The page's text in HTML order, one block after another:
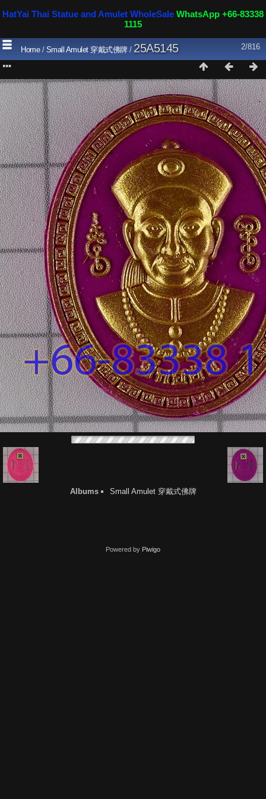
HatYai Thai Statue and Amulet WholeSale WhatsApp +66-83338
1115
2/816
Home/ Small Amulet 穿戴式佛牌/ 25A5145
Albums Small Amulet 穿戴式佛牌
Powered by Piwigo